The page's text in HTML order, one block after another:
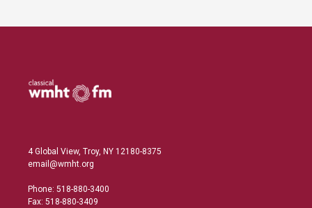
4 Global View, Troy, NY 12180-8375
email@wmht.org
Phone: 518-880-3400
Fax: 518-880-3409